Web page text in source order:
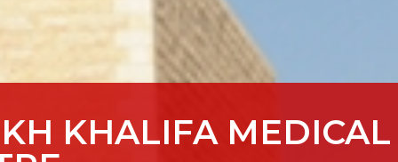
KHALIFA MEDICAL